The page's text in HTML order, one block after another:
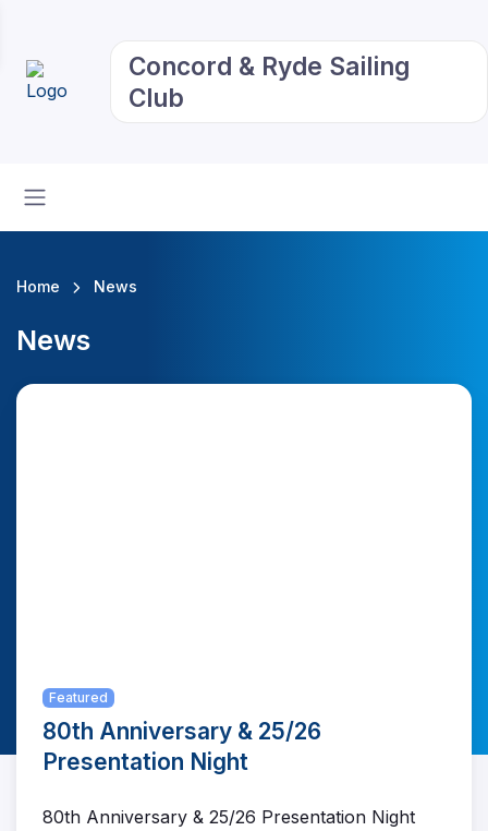
Concord & Ryde Sailing
Club
Home News
News
Featured
80th Anniversary & 25/26
Presentation Night
80th Anniversary & 25/26 Presentation Night